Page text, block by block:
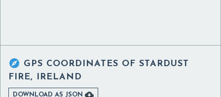
 GPS COORDINATES OF STARDUST
FIRE, IRELAND
DOWNLOAD AS JSON 